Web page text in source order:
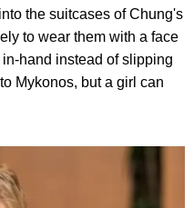
the suitcases of Chung's
to wear them with a face
hand instead of slipping
Mykonos, but a girl can